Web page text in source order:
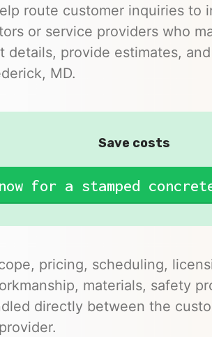
route customer inquiries to
or service providers who
details, provide estimates,
MD.
Save costs
for a stamped
pricing, scheduling,
materials, safety
directly between the